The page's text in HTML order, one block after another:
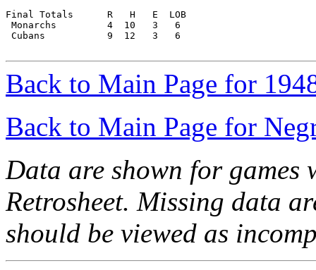
Final Totals      R   H   E  LOB
Monarchs         4  10   3   6
Cubans           9  12   3   6
Back to Main Page for
Back to Main Page for
Data are shown for games
Retrosheet. Missing data
should be viewed as